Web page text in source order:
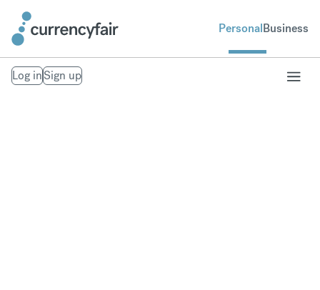
PersonalBusiness
Log inSign up